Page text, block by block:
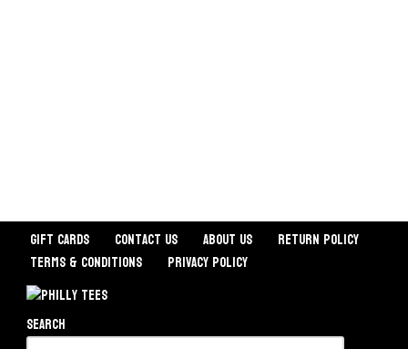
Gift Cards Contact Us About Us
Return Policy
Terms & Conditions
Privacy Policy
Search